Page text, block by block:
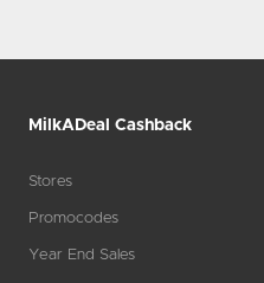
MilkADeal Cashback
Stores
Promocodes
Year End Sales